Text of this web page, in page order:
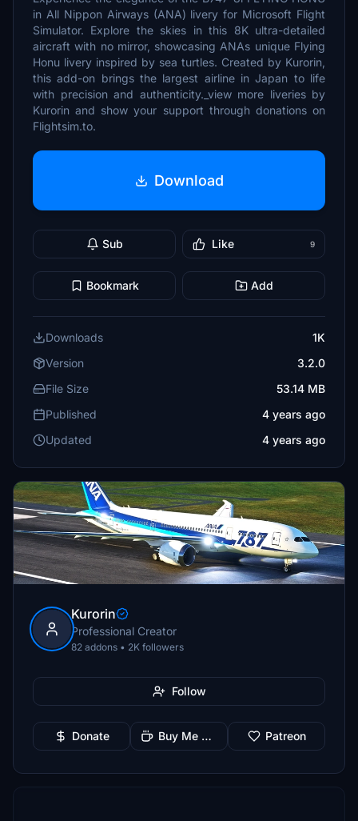
in All Nippon Airways (ANA) livery for Microsoft Flight
Simulator. Explore the skies in this 8K ultra-detailed
aircraft with no mirror, showcasing ANAs unique Flying
Honu livery inspired by sea turtles. Created by Kurorin,
this add-on brings the largest airline in Japan to life
with precision and authenticity._view more liveries by
Kurorin and show your support through donations on
Flightsim.to.
Download
Sub Like 9
Bookmark Add
Downloads
1K
Version
3.2.0
File Size
53.14 MB
Published
4 years ago
Updated
4 years ago
Kurorin
Professional Creator
82 addons • 2K followers
Follow
Donate Buy Me a Coffee Patreon